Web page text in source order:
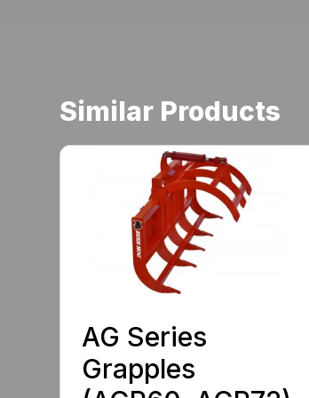
Similar Products
AG Series
Grapples